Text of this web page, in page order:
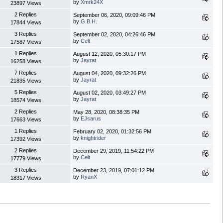
23897 Views
by Xmrk24X
2 Replies
17844 Views
September 06, 2020, 09:09:46 PM
by G.B.H.
3 Replies
17587 Views
September 02, 2020, 04:26:46 PM
by Celt
1 Replies
16258 Views
August 12, 2020, 05:30:17 PM
by Jayrat
7 Replies
21835 Views
August 04, 2020, 09:32:26 PM
by Jayrat
5 Replies
18574 Views
August 02, 2020, 03:49:27 PM
by Jayrat
2 Replies
17663 Views
May 28, 2020, 08:38:35 PM
by EJsarus
1 Replies
17392 Views
February 02, 2020, 01:32:56 PM
by knightrider
2 Replies
17779 Views
December 29, 2019, 11:54:22 PM
by Celt
3 Replies
18317 Views
December 23, 2019, 07:01:12 PM
by RyanX